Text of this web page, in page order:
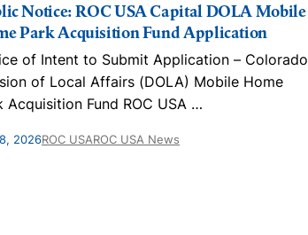
Notice: ROC USA Capital DOLA Mobile
Park Acquisition Fund Application
of Intent to Submit Application – Colorado
of Local Affairs (DOLA) Mobile Home
Acquisition Fund ROC USA …
2026ROC USAROC USA News